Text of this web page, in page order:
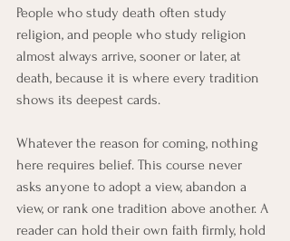
People who study death often study
religion, and people who study religion
almost always arrive, sooner or later, at
death, because it is where every tradition
shows its deepest cards.
Whatever the reason for coming, nothing
here requires belief. This course never
asks anyone to adopt a view, abandon a
view, or rank one tradition above another. A
reader can hold their own faith firmly, hold